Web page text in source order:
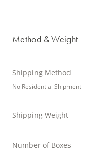
Method & Weight
Shipping Method
No Residential Shipment
Shipping Weight
Number of Boxes